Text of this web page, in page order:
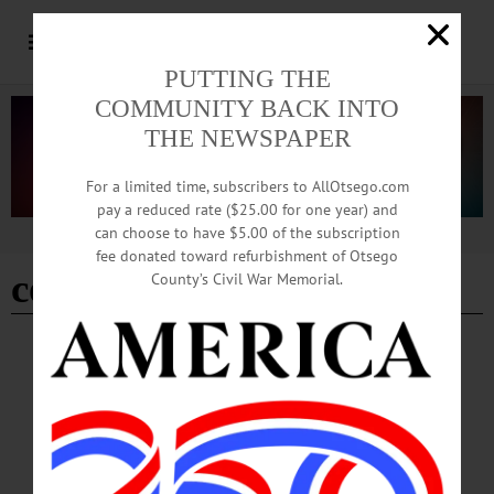
Advertisement
code blue
COOPERSTOWN · NEWS ONEONTA · OTSEGO COUNTY
Warming Station Weekend Hours Have
Been Extended
Weekend hours for the warming station at 291 Chestnut Street in Oneonta will be
extended both this weekend and next, according to an announcement issued on
Thursday, February 5 by the Otsego County Board of Representatives.…
PUTTING THE
COMMUNITY BACK INTO
THE NEWSPAPER
For a limited time, subscribers to AllOtsego.com
pay a reduced rate ($25.00 for one year) and
can choose to have $5.00 of the subscription
fee donated toward refurbishment of Otsego
County’s Civil War Memorial.